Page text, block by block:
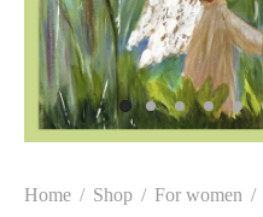
Home / Shop / For women /